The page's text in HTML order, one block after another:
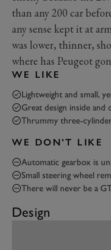
than any 200 car
any sense kept it at
was lower, thinner,
where has Peugeot
WE LIKE
Lightweight and small,
Great design inside and
Thrummy three-
WE DON'T LIKE
Automatic gearbox is
Small steering wheel
There will never be a
Design